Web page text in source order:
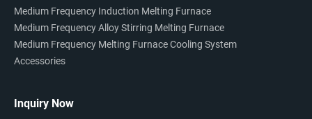
Medium Frequency Induction Melting Furnace
Medium Frequency Alloy Stirring Melting Furnace
Medium Frequency Melting Furnace Cooling System
Accessories
Inquiry Now